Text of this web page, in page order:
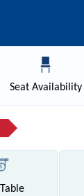
SeatAvailability
Table